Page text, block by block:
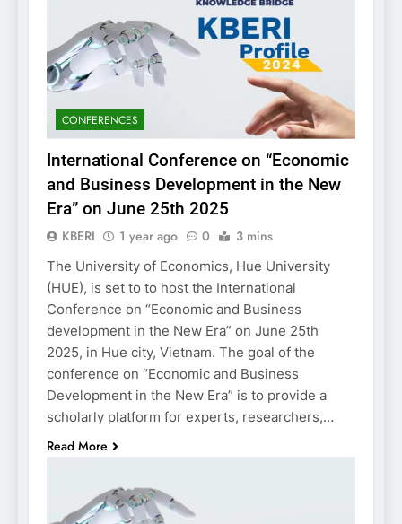
CONFERENCES
International Conference on “Economic
and Business Development in the New
Era” on June 25th 2025
KBERI 1 year ago 0 3 mins
The University of Economics, Hue University
(HUE), is set to to host the International
Conference on “Economic and Business
development in the New Era” on June 25th
2025, in Hue city, Vietnam. The goal of the
conference on “Economic and Business
Development in the New Era” is to provide a
scholarly platform for experts, researchers,…
Read More